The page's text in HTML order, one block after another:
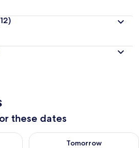
these dates
Aug 7 - Aug 8
Tomorrow
Check availability for